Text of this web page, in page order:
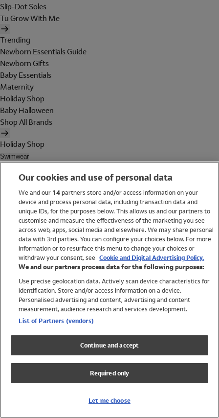
Slip-Dot Soles
Tu Grow With Me
Trending
Newborn Essentials Guide
Newborn Gifts
Baby Essentials
Maternity
Holiday Shop
Baby Halloween
Shop All Brands
Holiday Shop
Swimwear
Trending
Shop All Holiday Shop
Swimwear
Womens Swimwear
Mens Swimwear
Girls Swimwear
Boys Swimwear
Lycra Extra Life Swimwear
Beach Cover Ups
Our cookies and use of personal data
We and our 14partners store and/or access information on your
device and process personal data, including transaction data and
unique IDs, for the purposes below. This allows us and our partners to
customise and measure the effectiveness of the marketing you see
across web, apps, social media and elsewhere. We may share personal
data with 3rd parties. You can configure your choices below. For more
information or to resurface this menu to change your choices or
withdraw your consent, see Cookie and Digital Advertising Policy.
We and our partners process data for the following purposes:
Use precise geolocation data. Actively scan device characteristics for
identification. Store and/or access information on a device.
Personalised advertising and content, advertising and content
measurement, audience research and services development.
List of Partners (vendors)
Continue and accept
Required only
Let me choose